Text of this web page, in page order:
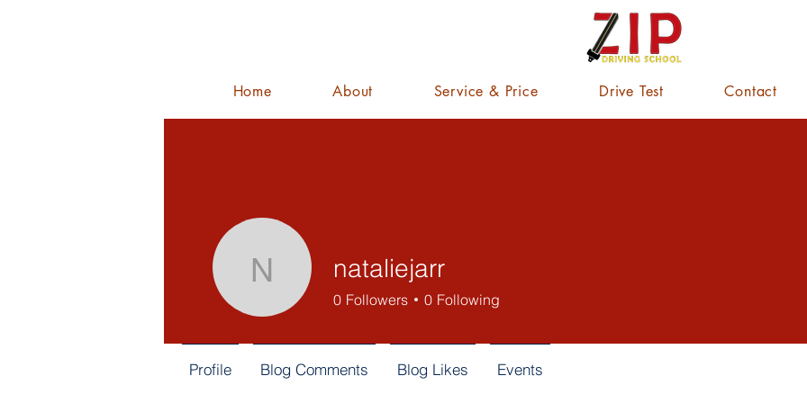
Home About Service & Price Drive Test Contact
nataliejarr
nataliejarr
0 Followers 0 Following
Profile Blog Comments Blog Likes Events